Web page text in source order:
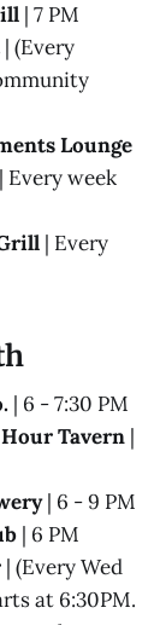
| 7 PM
| (Every
Lounge
| Every week
| Every
| 6 - 7:30 PM
Tavern |
| 6 - 9 PM
| 6 PM
| (Every Wed
at 6:30PM.